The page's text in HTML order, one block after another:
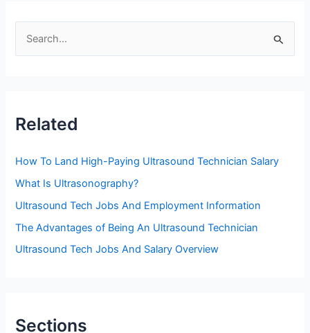
h
r
:
Related
How To Land High-Paying Ultrasound Technician Salary
What Is Ultrasonography?
Ultrasound Tech Jobs And Employment Information
The Advantages of Being An Ultrasound Technician
Ultrasound Tech Jobs And Salary Overview
Sections